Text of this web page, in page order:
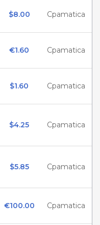
$8.00 Cpamatica
€1.60 Cpamatica
$1.60 Cpamatica
$4.25 Cpamatica
$5.85 Cpamatica
€100.00 Cpamatica